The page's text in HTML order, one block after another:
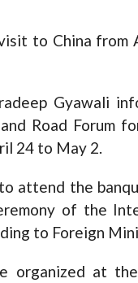
to China
Gyawali
Road Forum
24 to May 2.
attend the
of the
to Foreign
organized at